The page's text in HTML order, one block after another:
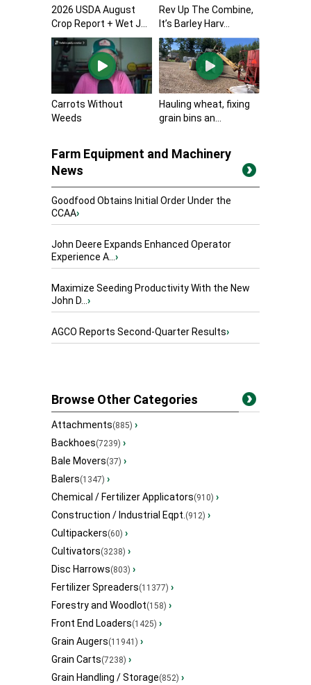
2026 USDA August
Crop Report + Wet J...
Rev Up The Combine,
It’s Barley Harv...
Carrots Without
Weeds
Hauling wheat, fixing
grain bins an...
Farm Equipment and Machinery
News
Goodfood Obtains Initial Order Under the
CCAA›
John Deere Expands Enhanced Operator
Experience A...›
Maximize Seeding Productivity With the New
John D...›
AGCO Reports Second-Quarter Results›
Browse Other Categories
Attachments(885) ›
Backhoes(7239) ›
Bale Movers(37) ›
Balers(1347) ›
Chemical / Fertilizer Applicators(910) ›
Construction / Industrial Eqpt.(912) ›
Cultipackers(60) ›
Cultivators(3238) ›
Disc Harrows(803) ›
Fertilizer Spreaders(11377) ›
Forestry and Woodlot(158) ›
Front End Loaders(1425) ›
Grain Augers(11941) ›
Grain Carts(7238) ›
Grain Handling / Storage(852) ›